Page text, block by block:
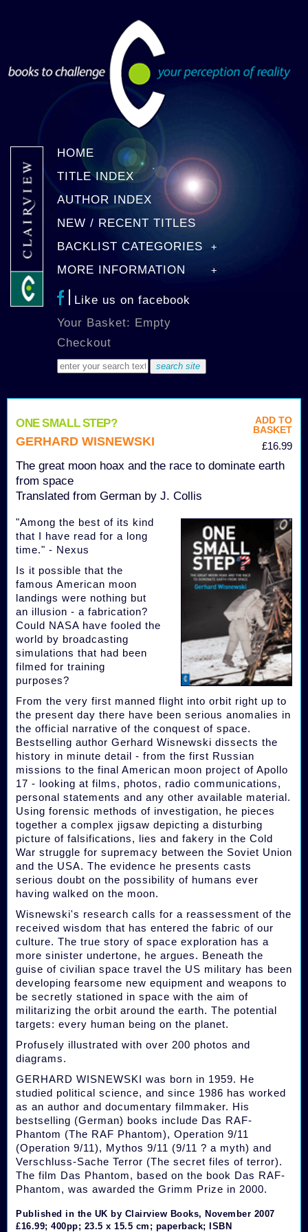
HOME
TITLE INDEX
AUTHOR INDEX
NEW / RECENT TITLES
BACKLIST CATEGORIES
MORE INFORMATION
Like us on facebook
Your Basket: Empty
Checkout
ADD TO
BASKET
£16.99
ONE SMALL STEP?
GERHARD WISNEWSKI
The great moon hoax and the race to dominate earth
from space
Translated from German by J. Collis
"Among the best of its kind
that I have read for a long
time." - Nexus
Is it possible that the
famous American moon
landings were nothing but
an illusion - a fabrication?
Could NASA have fooled the
world by broadcasting
simulations that had been
filmed for training
purposes?
From the very first manned flight into orbit right up to
the present day there have been serious anomalies in
the official narrative of the conquest of space.
Bestselling author Gerhard Wisnewski dissects the
history in minute detail - from the first Russian
missions to the final American moon project of Apollo
17 - looking at films, photos, radio communications,
personal statements and any other available material.
Using forensic methods of investigation, he pieces
together a complex jigsaw depicting a disturbing
picture of falsifications, lies and fakery in the Cold
War struggle for supremacy between the Soviet Union
and the USA. The evidence he presents casts
serious doubt on the possibility of humans ever
having walked on the moon.
Wisnewski's research calls for a reassessment of the
received wisdom that has entered the fabric of our
culture. The true story of space exploration has a
more sinister undertone, he argues. Beneath the
guise of civilian space travel the US military has been
developing fearsome new equipment and weapons to
be secretly stationed in space with the aim of
militarizing the orbit around the earth. The potential
targets: every human being on the planet.
Profusely illustrated with over 200 photos and
diagrams.
GERHARD WISNEWSKI was born in 1959. He
studied political science, and since 1986 has worked
as an author and documentary filmmaker. His
bestselling (German) books include Das RAF-
Phantom (The RAF Phantom), Operation 9/11
(Operation 9/11), Mythos 9/11 (9/11 ? a myth) and
Verschluss-Sache Terror (The secret files of terror).
The film Das Phantom, based on the book Das RAF-
Phantom, was awarded the Grimm Prize in 2000.
Published in the UK by Clairview Books, November 2007
£16.99; 400pp; 23.5 x 15.5 cm; paperback; ISBN